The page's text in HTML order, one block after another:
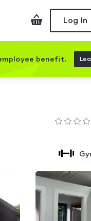
CheckoutLog In
benefit.